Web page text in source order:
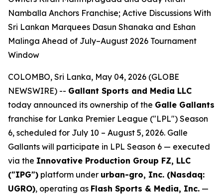
Namballa Anchors Franchise; Active Discussions With
Sri Lankan Marquees Dasun Shanaka and Eshan
Malinga Ahead of July–August 2026 Tournament
Window
COLOMBO, Sri Lanka, May 04, 2026 (GLOBE
NEWSWIRE) -- Gallant Sports and Media LLC
today announced its ownership of the Galle Gallants
franchise for Lanka Premier League ("LPL") Season
6, scheduled for July 10 – August 5, 2026. Galle
Gallants will participate in LPL Season 6 — executed
via the Innovative Production Group FZ, LLC
("IPG") platform under urban-gro, Inc. (Nasdaq:
UGRO), operating as Flash Sports & Media, Inc. —